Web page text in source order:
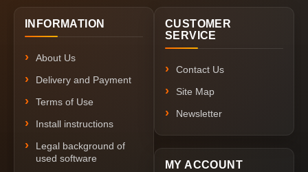
INFORMATION
About Us
Delivery and Payment
Terms of Use
Install instructions
Legal background of
used software
CUSTOMER
SERVICE
Contact Us
Site Map
Newsletter
MY ACCOUNT